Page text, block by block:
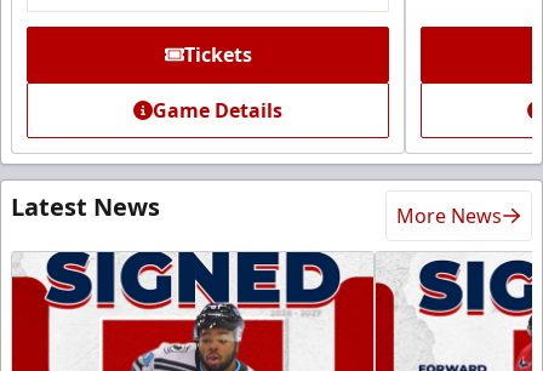
Tickets
Game Details
Latest News More News